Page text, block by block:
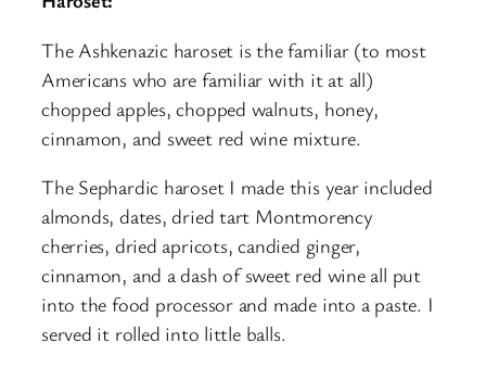
The Ashkenazic haroset is the familiar (to most
Americans who are familiar with it at all)
chopped apples, chopped walnuts, honey,
cinnamon, and sweet red wine mixture.
The Sephardic haroset I made this year included
almonds, dates, dried tart Montmorency
cherries, dried apricots, candied ginger,
cinnamon, and a dash of sweet red wine all put
into the food processor and made into a paste. I
served it rolled into little balls.